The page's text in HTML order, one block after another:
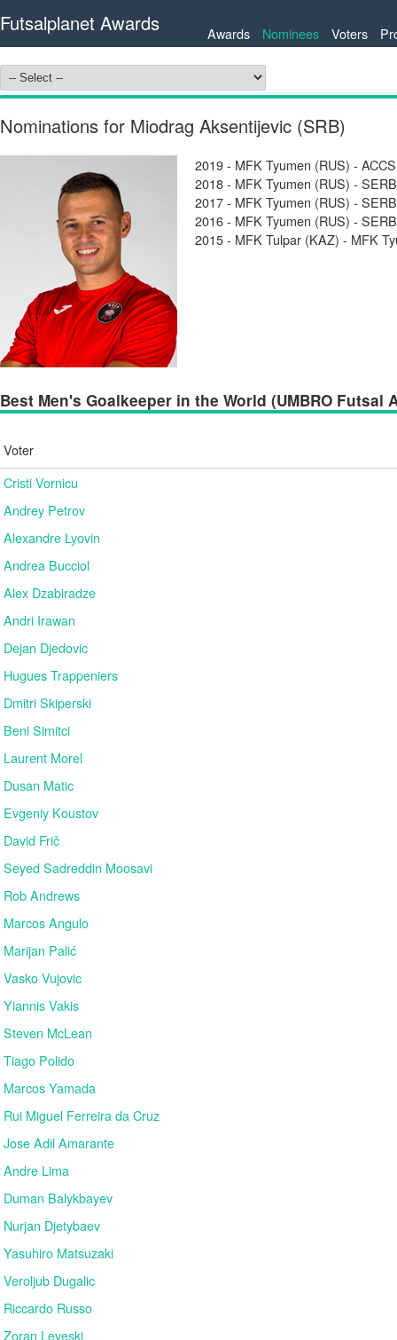
Futsalplanet Awards Awards Nominees Voters
Nominations for Miodrag Aksentijevic (SRB)
2019 - MFK Tyumen (RUS) -
2018 - MFK Tyumen (RUS) -
2017 - MFK Tyumen (RUS) -
2016 - MFK Tyumen (RUS) -
2015 - MFK Tulpar (KAZ) - MFK
Best Men's Goalkeeper in the World (UMBRO
Voter
Cristi Vornicu
Andrey Petrov
Alexandre Lyovin
Andrea Bucciol
Alex Dzabiradze
Andri Irawan
Dejan Djedovic
Hugues Trappeniers
Dmitri Skiperski
Beni Simitci
Laurent Morel
Dusan Matic
Evgeniy Koustov
David Frič
Seyed Sadreddin Moosavi
Rob Andrews
Marcos Angulo
Marijan Palić
Vasko Vujovic
Yiannis Vakis
Steven McLean
Tiago Polido
Marcos Yamada
Rui Miguel Ferreira da Cruz
Jose Adil Amarante
Andre Lima
Duman Balykbayev
Nurjan Djetybaev
Yasuhiro Matsuzaki
Veroljub Dugalic
Riccardo Russo
Zoran Leveski